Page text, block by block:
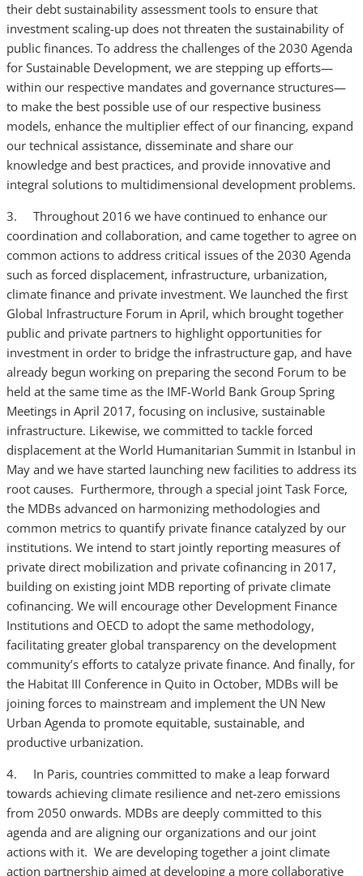
their debt sustainability assessment tools to ensure that
investment scaling-up does not threaten the sustainability of
public finances. To address the challenges of the 2030 Agenda
for Sustainable Development, we are stepping up efforts—
within our respective mandates and governance structures—
to make the best possible use of our respective business
models, enhance the multiplier effect of our financing, expand
our technical assistance, disseminate and share our
knowledge and best practices, and provide innovative and
integral solutions to multidimensional development problems.
3. Throughout 2016 we have continued to enhance our
coordination and collaboration, and came together to agree on
common actions to address critical issues of the 2030 Agenda
such as forced displacement, infrastructure, urbanization,
climate finance and private investment. We launched the first
Global Infrastructure Forum in April, which brought together
public and private partners to highlight opportunities for
investment in order to bridge the infrastructure gap, and have
already begun working on preparing the second Forum to be
held at the same time as the IMF-World Bank Group Spring
Meetings in April 2017, focusing on inclusive, sustainable
infrastructure. Likewise, we committed to tackle forced
displacement at the World Humanitarian Summit in Istanbul in
May and we have started launching new facilities to address its
root causes. Furthermore, through a special joint Task Force,
the MDBs advanced on harmonizing methodologies and
common metrics to quantify private finance catalyzed by our
institutions. We intend to start jointly reporting measures of
private direct mobilization and private cofinancing in 2017,
building on existing joint MDB reporting of private climate
cofinancing. We will encourage other Development Finance
Institutions and OECD to adopt the same methodology,
facilitating greater global transparency on the development
community’s efforts to catalyze private finance. And finally, for
the Habitat III Conference in Quito in October, MDBs will be
joining forces to mainstream and implement the UN New
Urban Agenda to promote equitable, sustainable, and
productive urbanization.
4. In Paris, countries committed to make a leap forward
towards achieving climate resilience and net-zero emissions
from 2050 onwards. MDBs are deeply committed to this
agenda and are aligning our organizations and our joint
actions with it. We are developing together a joint climate
action partnership aimed at developing a more collaborative